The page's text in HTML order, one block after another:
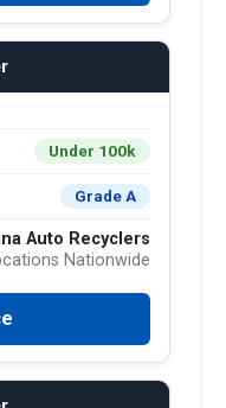
Under 100k
Grade A
Auto Recyclers
Nationwide